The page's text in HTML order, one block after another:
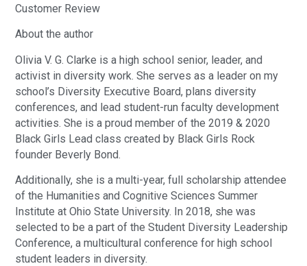
Customer Review
About the author
Olivia V. G. Clarke is a high school senior, leader, and
activist in diversity work. She serves as a leader on my
school’s Diversity Executive Board, plans diversity
conferences, and lead student-run faculty development
activities. She is a proud member of the 2019 & 2020
Black Girls Lead class created by Black Girls Rock
founder Beverly Bond.
Additionally, she is a multi-year, full scholarship attendee
of the Humanities and Cognitive Sciences Summer
Institute at Ohio State University. In 2018, she was
selected to be a part of the Student Diversity Leadership
Conference, a multicultural conference for high school
student leaders in diversity.